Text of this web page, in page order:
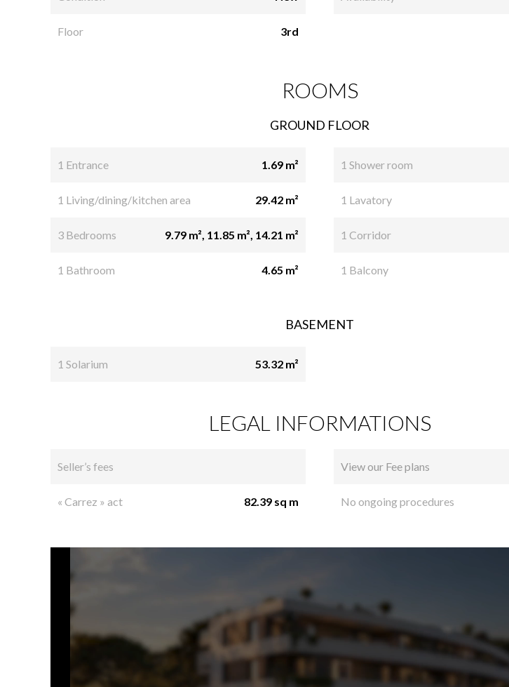
Floor 3rd
ROOMS
GROUND FLOOR
1 Entrance 1.69 m²
1 Living/dining/kitchen area 29.42 m²
3 Bedrooms 9.79 m², 11.85 m², 14.21 m²
1 Bathroom 4.65 m²
1 Shower room
1 Lavatory
1 Corridor
1 Balcony
BASEMENT
1 Solarium 53.32 m²
LEGAL INFORMATIONS
Seller’s fees
« Carrez » act 82.39 sq m
View our Fee plans
No ongoing procedures